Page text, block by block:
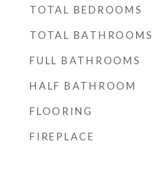
TOTAL BEDROOMS
TOTAL BATHROOMS
FULL BATHROOMS
HALF BATHROOM
FLOORING
FIREPLACE